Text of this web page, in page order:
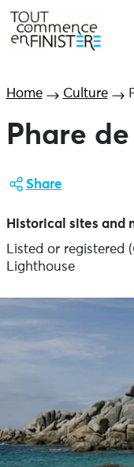
Home Culture
Phare
Share
Historical sites and
Listed or registered
Lighthouse